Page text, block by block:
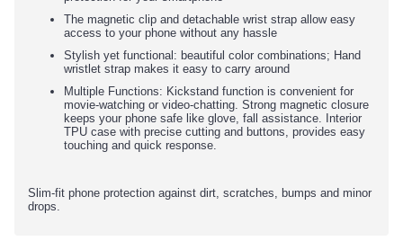
The magnetic clip and detachable wrist strap allow easy
access to your phone without any hassle
Stylish yet functional: beautiful color combinations; Hand
wristlet strap makes it easy to carry around
Multiple Functions: Kickstand function is convenient for
movie-watching or video-chatting. Strong magnetic closure
keeps your phone safe like glove, fall assistance. Interior
TPU case with precise cutting and buttons, provides easy
touching and quick response.
Slim-fit phone protection against dirt, scratches, bumps and minor
drops.